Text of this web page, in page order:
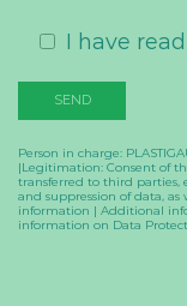
I have
Person in charge:
|Legitimation: Consent of
transferred to third parties,
and suppression of data,
information | Additional
information on Data